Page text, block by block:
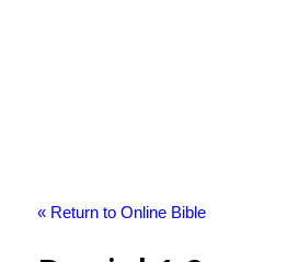
« Return to Online Bible